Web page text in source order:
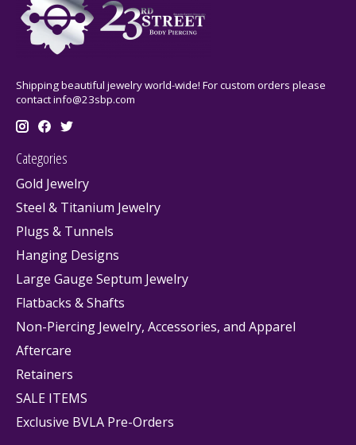
Shipping beautiful jewelry world-wide! For custom orders please
contactinfo@23sbp.com
Categories
Gold Jewelry
Steel & Titanium Jewelry
Plugs & Tunnels
Hanging Designs
Large Gauge Septum Jewelry
Flatbacks & Shafts
Non-Piercing Jewelry, Accessories, and Apparel
Aftercare
Retainers
SALE ITEMS
Exclusive BVLA Pre-Orders